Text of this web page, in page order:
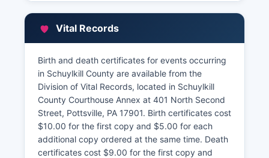
characteristics, and aerial imagery.
delinquent property taxes and upset tax sales.
Property transfer tax information is filed with the
Recorder of Deeds at the time of recording. All
property records are public under Pennsylvania's
Right-to-Know Law unless specifically
exempted.
Vital Records
Birth and death certificates for events occurring
in Schuylkill County are available from the
Division of Vital Records, located in Schuylkill
County Courthouse Annex at 401 North Second
Street, Pottsville, PA 17901. Birth certificates cost
$10.00 for the first copy and $5.00 for each
additional copy ordered at the same time. Death
certificates cost $9.00 for the first copy and